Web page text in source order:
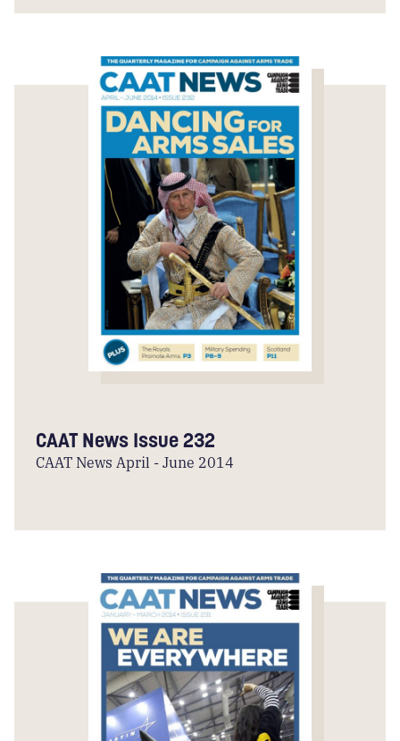
CAAT News Issue 232
CAAT News April - June 2014